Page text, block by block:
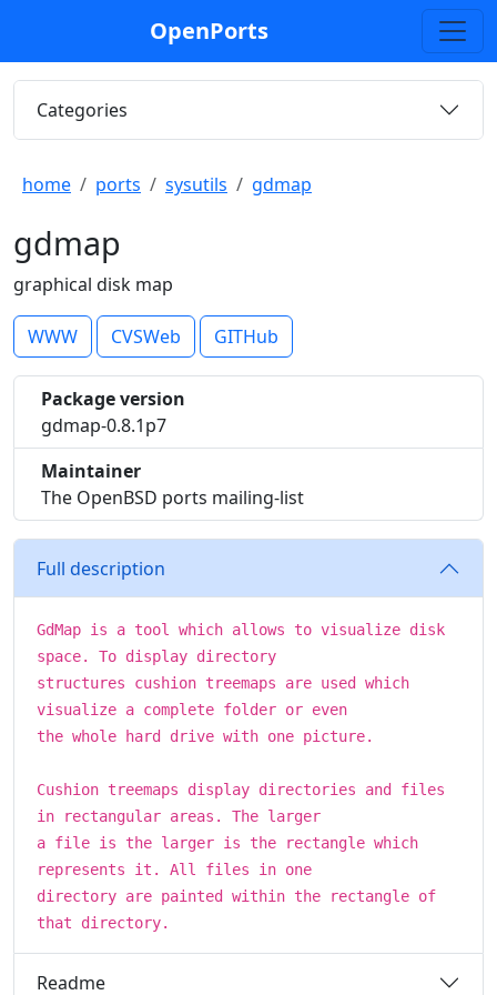
OpenPorts
Categories
home ports sysutils gdmap
gdmap
graphical disk map
WWW CVSWeb GITHub
Package version
gdmap-0.8.1p7
Maintainer
The OpenBSD ports mailing-list
Full description
GdMap is a tool which allows to visualize disk
space. To display directory
structures cushion treemaps are used which
visualize a complete folder or even
the whole hard drive with one picture.
Cushion treemaps display directories and files
in rectangular areas. The larger
a file is the larger is the rectangle which
represents it. All files in one
directory are painted within the rectangle of
that directory.
Readme